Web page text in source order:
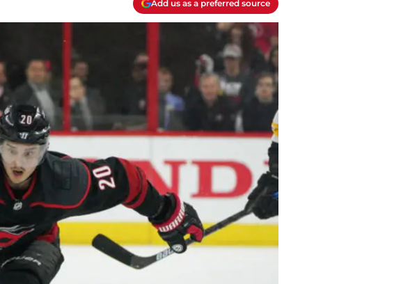
Add us as a preferred source